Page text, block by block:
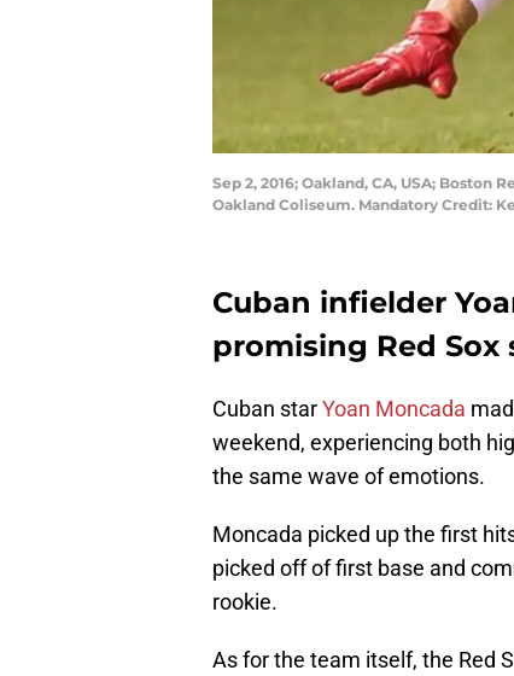
Sep 2, 2016; Oakland, CA, USA;
Oakland Coliseum. Mandatory Credit:
Cuban infielder
promising Red Sox
Cuban starYoan Moncada
weekend, experiencing both
the same wave of emotions.
Moncada picked up the first
picked off of first base and
rookie.
As for the team itself, the Red